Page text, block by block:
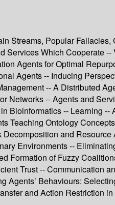
Streams, Popular
Which Cooperate
Agents for Optimal
Agents -- Inducing
-- A Distributed
Networks -- Agents and
Bioinformatics -- Learning
Teaching Ontology
and
Environments --
Formation of Fuzzy
Trust --
Agents’ Behaviours:
and Action Restriction